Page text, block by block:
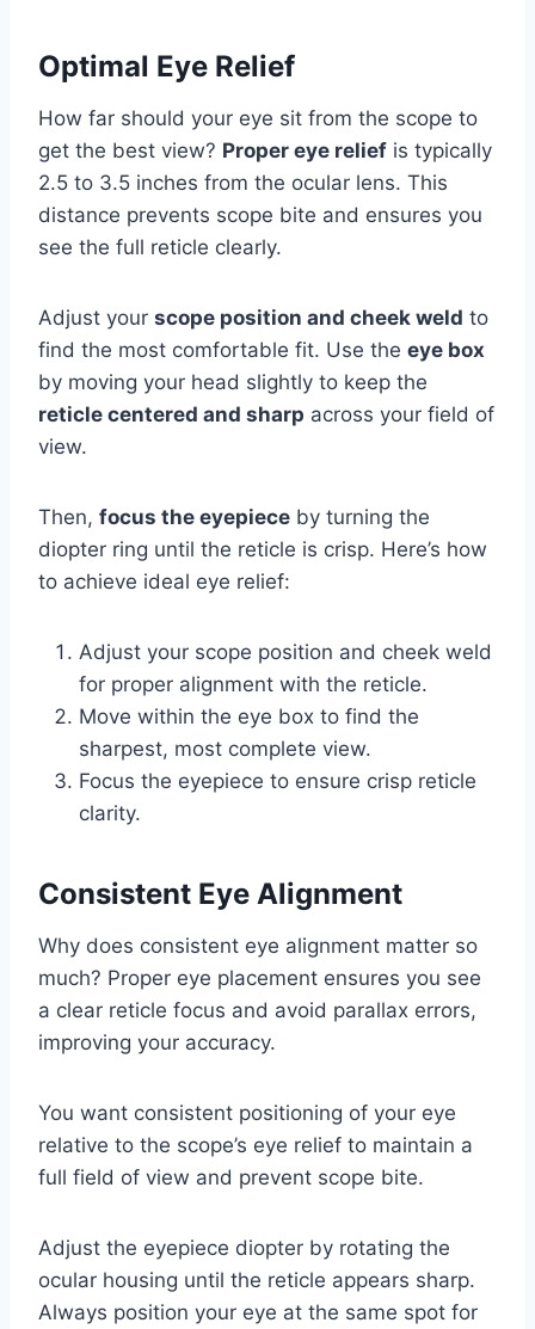
Optimal Eye Relief
How far should your eye sit from the scope to
get the best view? Proper eye reliefis typically
2.5 to 3.5 inches from the ocular lens. This
distance prevents scope bite and ensures you
see the full reticle clearly.
Adjust your scope position and cheek weld to
find the most comfortable fit. Use the eye box
by moving your head slightly to keep the
reticle centered and sharp across your field of
view.
Then, focus the eyepieceby turning the
diopter ring until the reticle is crisp. Here’s how
to achieve ideal eye relief:
Adjust your scope position and cheek weld
for proper alignment with the reticle.
Move within the eye box to find the
sharpest, most complete view.
Focus the eyepiece to ensure crisp reticle
clarity.
Consistent Eye Alignment
Why does consistent eye alignment matter so
much? Proper eye placement ensures you see
a clear reticle focus and avoid parallax errors,
improving your accuracy.
You want consistent positioning of your eye
relative to the scope’s eye relief to maintain a
full field of view and prevent scope bite.
Adjust the eyepiece diopter by rotating the
ocular housing until the reticle appears sharp.
Always position your eye at the same spot for